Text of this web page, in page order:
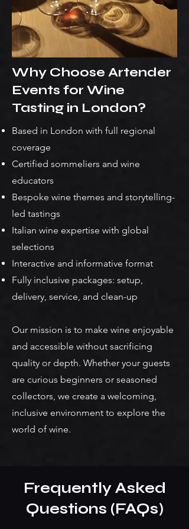
Why Choose Artender
Events for Wine
Tasting in London?
Based in London with full regional
coverage
Certified sommeliers and wine
educators
Bespoke wine themes and storytelling-
led tastings
Italian wine expertise with global
selections
Interactive and informative format
Fully inclusive packages: setup,
delivery, service, and clean-up
Our mission is to make wine enjoyable
and accessible without sacrificing
quality or depth. Whether your guests
are curious beginners or seasoned
collectors, we create a welcoming,
inclusive environment to explore the
world of wine.
Frequently Asked
Questions (FAQs)